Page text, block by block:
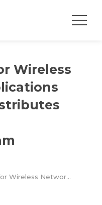
Wireless
Amrita Center for Wireless Networks & Applications (AmritaWNA) Distributes Saplings for Vishuthaineettam